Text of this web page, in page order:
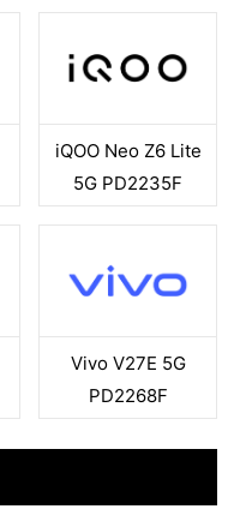
iQOO Neo Z6 Lite
5G PD2235F
Vivo V27E 5G
PD2268F